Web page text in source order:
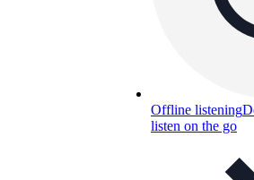
Offline listening
listen on the go